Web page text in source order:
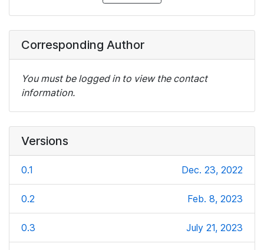
Corresponding Author
You must be logged in to view the contact
information.
Versions
0.1 Dec. 23, 2022
0.2 Feb. 8, 2023
0.3 July 21, 2023